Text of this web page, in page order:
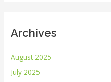
Archives
August 2025
July 2025